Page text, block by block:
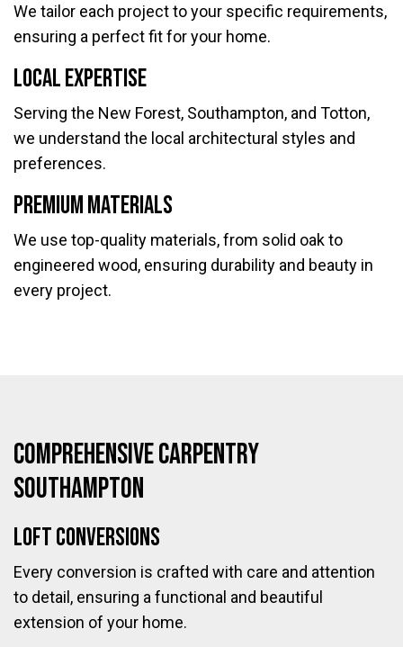
We tailor each project to your specific requirements,
ensuring a perfect fit for your home.
Local Expertise
Serving the New Forest, Southampton, and Totton,
we understand the local architectural styles and
preferences.
Premium Materials
We use top-quality materials, from solid oak to
engineered wood, ensuring durability and beauty in
every project.
Comprehensive Carpentry
Southampton
Loft Conversions
Every conversion is crafted with care and attention
to detail, ensuring a functional and beautiful
extension of your home.